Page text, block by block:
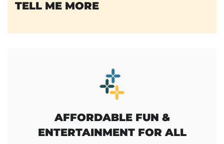
TELL ME MORE
AFFORDABLE FUN &
ENTERTAINMENT FOR ALL